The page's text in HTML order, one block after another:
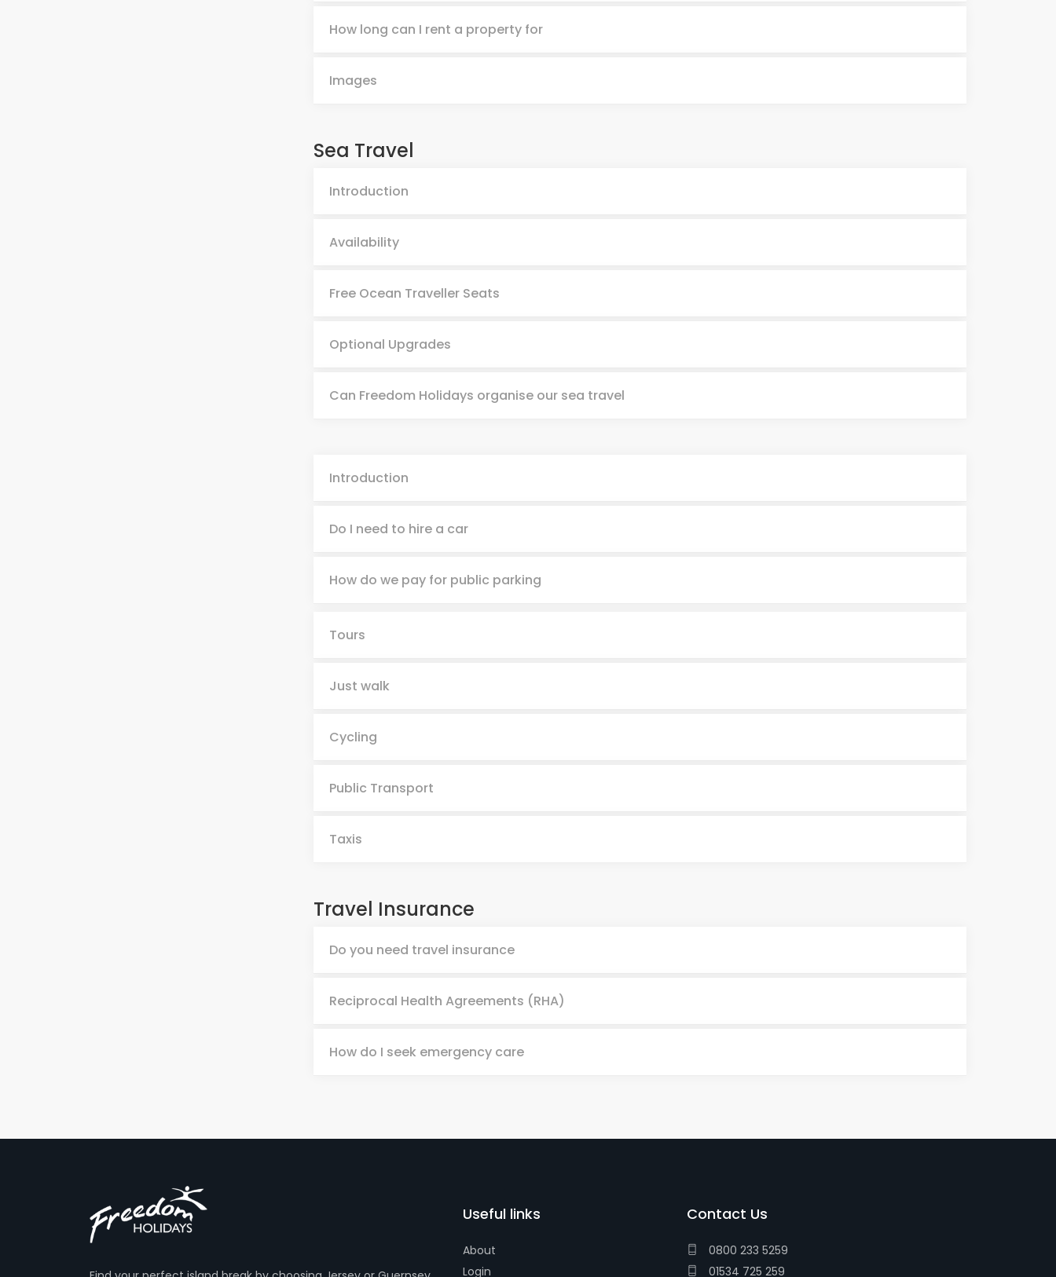
How long can I rent a property for
Images
Sea Travel
Introduction
Availability
Free Ocean Traveller Seats
Optional Upgrades
Can Freedom Holidays organise our sea travel
Introduction
Do I need to hire a car
How do we pay for public parking
Tours
Just walk
Cycling
Public Transport
Taxis
Travel Insurance
Do you need travel insurance
Reciprocal Health Agreements (RHA)
How do I seek emergency care
Useful links
About
Login
Contact Us
0800 233 5259
01534 725 259